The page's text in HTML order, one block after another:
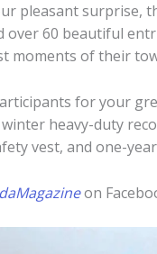
pleasant surprise,
over 60 beautiful
moments of their
for your
heavy-duty
vest, and one-
on